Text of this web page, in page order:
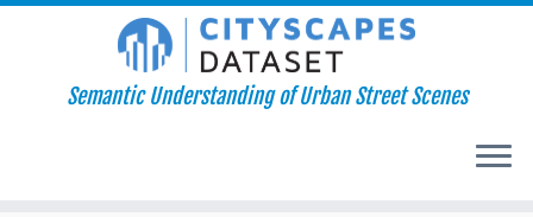
Semantic Understanding of Urban Street Scenes